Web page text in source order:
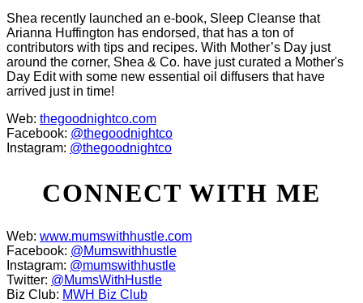
Shea recently launched an e-book, Sleep Cleanse that
Arianna Huffington has endorsed, that has a ton of
contributors with tips and recipes. With Mother’s Day just
around the corner, Shea & Co. have just curated a Mother's
Day Edit with some new essential oil diffusers that have
arrived just in time!
Web: thegoodnightco.com
Facebook: @thegoodnightco
Instagram: @thegoodnightco
CONNECT WITH ME
Web: www.mumswithhustle.com
Facebook: @Mumswithhustle
Instagram: @mumswithhustle
Twitter: @MumsWithHustle
Biz Club: MWH Biz Club